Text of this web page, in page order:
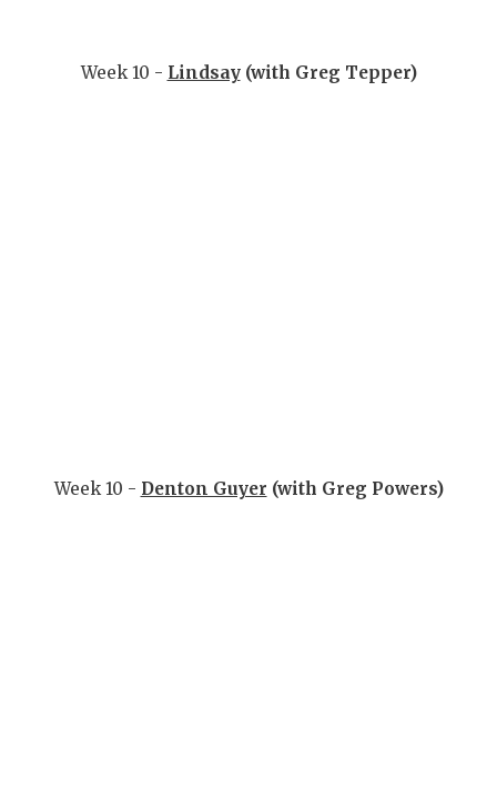
Week 10 - Lindsay(with Greg Tepper)
Week 10 - Denton Guyer (with Greg Powers)